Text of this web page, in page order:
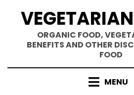
ORGANIC FOOD,
BENEFITS AND OTHER
FOOD
MENU